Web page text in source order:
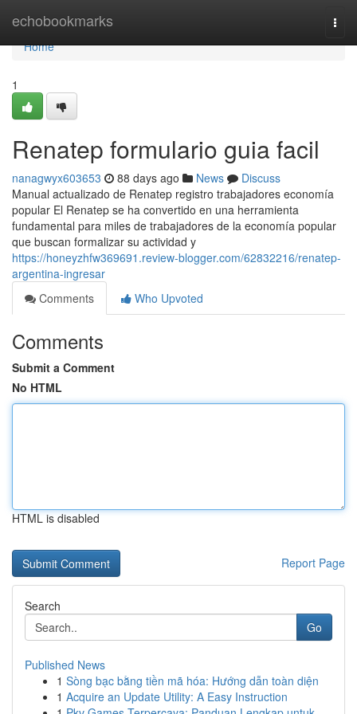
echobookmarks
Home
Home
1
Renatep formulario guia facil
nanagwyx603653 88 days ago News
Discuss
Manual actualizado de Renatep registro trabajadores economía
popular El Renatep se ha convertido en una herramienta
fundamental para miles de trabajadores de la economía popular
que buscan formalizar su actividad y
https://honeyzhfw369691.review-blogger.com/62832216/renatep-
argentina-ingresar
Comments
Who Upvoted
Comments
Submit a Comment
No HTML
HTML is disabled
Report Page
Search
Go
Published News
1 Sòng bạc bằng tiền mã hóa: Hướng dẫn toàn diện
1 Acquire an Update Utility: A Easy Instruction